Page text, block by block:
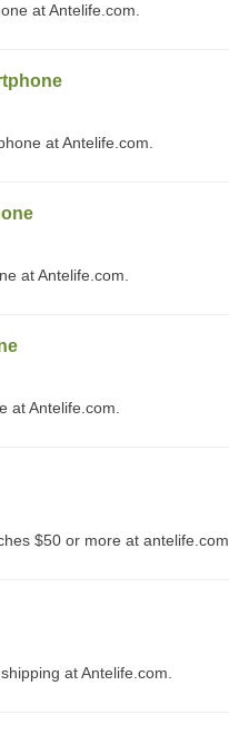
at Antelife.com.
at Antelife.com.
at Antelife.com.
at Antelife.com.
$50 or more at antelife.com
at Antelife.com.